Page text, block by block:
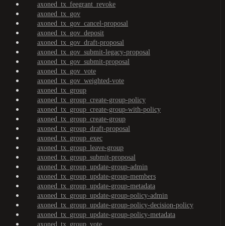
axoned_tx_feegrant_revoke
axoned_tx_gov
axoned_tx_gov_cancel-proposal
axoned_tx_gov_deposit
axoned_tx_gov_draft-proposal
axoned_tx_gov_submit-legacy-proposal
axoned_tx_gov_submit-proposal
axoned_tx_gov_vote
axoned_tx_gov_weighted-vote
axoned_tx_group
axoned_tx_group_create-group-policy
axoned_tx_group_create-group-with-policy
axoned_tx_group_create-group
axoned_tx_group_draft-proposal
axoned_tx_group_exec
axoned_tx_group_leave-group
axoned_tx_group_submit-proposal
axoned_tx_group_update-group-admin
axoned_tx_group_update-group-members
axoned_tx_group_update-group-metadata
axoned_tx_group_update-group-policy-admin
axoned_tx_group_update-group-policy-decision-policy
axoned_tx_group_update-group-policy-metadata
axoned_tx_group_vote